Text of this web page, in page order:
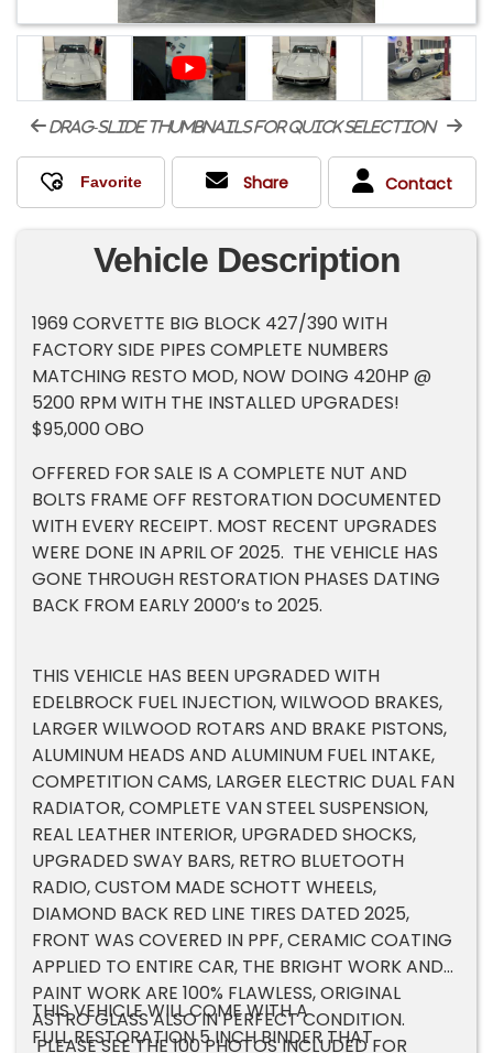
drag-slide thumbnails for quick selection
Share Contact
Vehicle Description
1969 CORVETTE BIG BLOCK 427/390 WITH
FACTORY SIDE PIPES COMPLETE NUMBERS
MATCHING RESTO MOD, NOW DOING 420HP @
5200 RPM WITH THE INSTALLED UPGRADES!
$95,000 OBO
OFFERED FOR SALE IS A COMPLETE NUT AND
BOLTS FRAME OFF RESTORATION DOCUMENTED
WITH EVERY RECEIPT. MOST RECENT UPGRADES
WERE DONE IN APRIL OF 2025. THE VEHICLE HAS
GONE THROUGH RESTORATION PHASES DATING
BACK FROM EARLY 2000’s to 2025.
THIS VEHICLE HAS BEEN UPGRADED WITH
EDELBROCK FUEL INJECTION, WILWOOD BRAKES,
LARGER WILWOOD ROTARS AND BRAKE PISTONS,
ALUMINUM HEADS AND ALUMINUM FUEL INTAKE,
COMPETITION CAMS, LARGER ELECTRIC DUAL FAN
RADIATOR, COMPLETE VAN STEEL SUSPENSION,
REAL LEATHER INTERIOR, UPGRADED SHOCKS,
UPGRADED SWAY BARS, RETRO BLUETOOTH
RADIO, CUSTOM MADE SCHOTT WHEELS,
DIAMOND BACK RED LINE TIRES DATED 2025,
FRONT WAS COVERED IN PPF, CERAMIC COATING
APPLIED TO ENTIRE CAR, THE BRIGHT WORK AND
PAINT WORK ARE 100% FLAWLESS, ORIGINAL
ASTRO GLASS ALSO IN PERFECT CONDITION.
PLEASE SEE THE 100 PHOTOS INCLUDED FOR
THIS VEHICLE WILL COME WITH A
FULL RESTORATION 5 INCH BINDER THAT